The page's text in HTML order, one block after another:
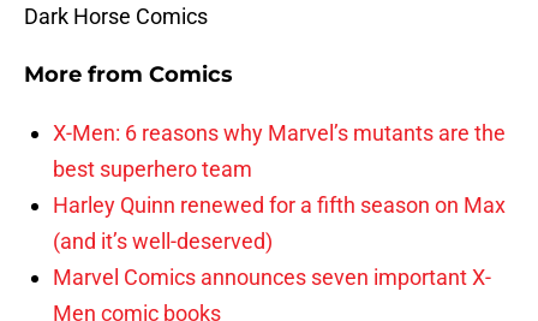
Dark Horse Comics
More from Comics
X-Men: 6 reasons why Marvel’s mutants are the
best superhero team
Harley Quinn renewed for a fifth season on Max
(and it’s well-deserved)
Marvel Comics announces seven important X-
Men comic books